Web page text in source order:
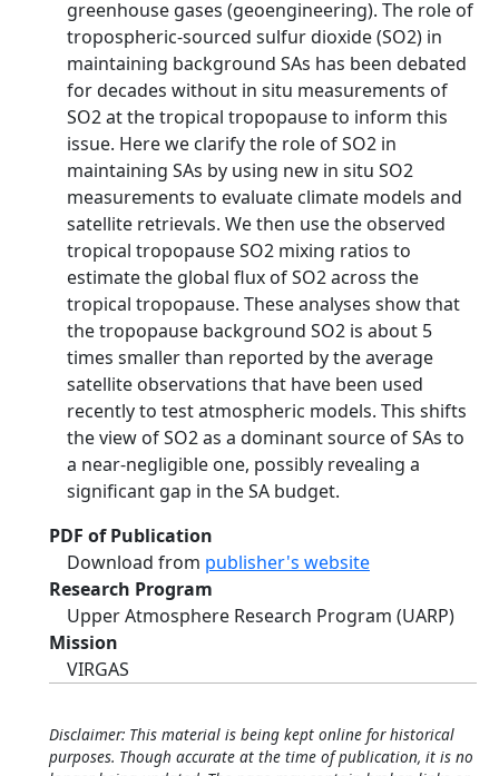
greenhouse gases (geoengineering). The role of
tropospheric-sourced sulfur dioxide (SO2) in
maintaining background SAs has been debated
for decades without in situ measurements of
SO2 at the tropical tropopause to inform this
issue. Here we clarify the role of SO2 in
maintaining SAs by using new in situ SO2
measurements to evaluate climate models and
satellite retrievals. We then use the observed
tropical tropopause SO2 mixing ratios to
estimate the global flux of SO2 across the
tropical tropopause. These analyses show that
the tropopause background SO2 is about 5
times smaller than reported by the average
satellite observations that have been used
recently to test atmospheric models. This shifts
the view of SO2 as a dominant source of SAs to
a near-negligible one, possibly revealing a
significant gap in the SA budget.
PDF of Publication
Download from publisher's website
Research Program
Upper Atmosphere Research Program (UARP)
Mission
VIRGAS
Disclaimer: This material is being kept online for historical
purposes. Though accurate at the time of publication, it is no